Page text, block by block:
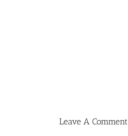
Leave A Comment